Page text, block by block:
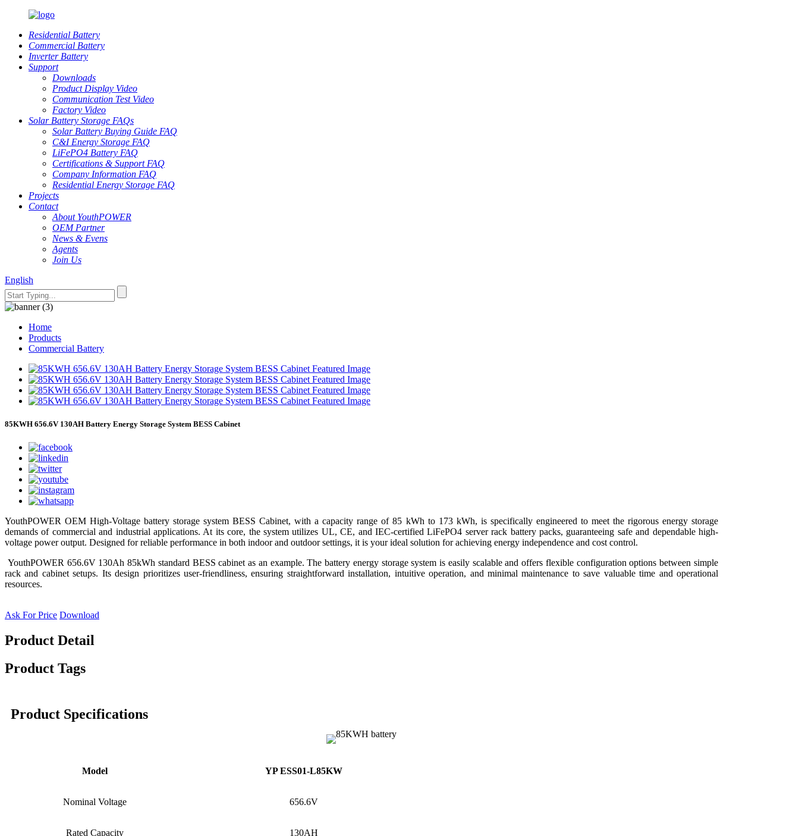
Residential Battery
Commercial Battery
Inverter Battery
Support
Downloads
Product Display Video
Communication Test Video
Factory Video
Solar Battery Storage FAQs
Solar Battery Buying Guide FAQ
C&I Energy Storage FAQ
LiFePO4 Battery FAQ
Certifications & Support FAQ
Company Information FAQ
Residential Energy Storage FAQ
Projects
Contact
About YouthPOWER
OEM Partner
News & Evens
Agents
Join Us
English
Home
Products
Commercial Battery
85KWH 656.6V 130AH Battery Energy Storage System BESS Cabinet
YouthPOWER OEM High-Voltage battery storage system BESS Cabinet, with a capacity range of 85 kWh to 173 kWh, is specifically engineered to meet the rigorous energy storage
demands of commercial and industrial applications. At its core, the system utilizes UL, CE, and IEC-certified LiFePO4 server rack battery packs, guaranteeing safe and dependable high-
voltage power output. Designed for reliable performance in both indoor and outdoor settings, it is your ideal solution for achieving energy independence and cost control.
YouthPOWER 656.6V 130Ah 85kWh standard BESS cabinet as an example. The battery energy storage system is easily scalable and offers flexible configuration options between simple
rack and cabinet setups. Its design prioritizes user-friendliness, ensuring straightforward installation, intuitive operation, and minimal maintenance to save valuable time and operational
resources.
Ask For Price Download
Product Detail
Product Tags
Product Specifications
Model YP ESS01-L85KW
Nominal Voltage 656.6V
Rated Capacity 130AH